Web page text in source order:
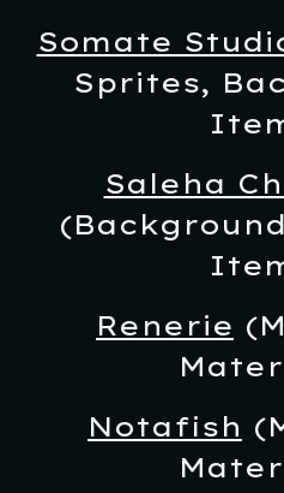
Somate
Sprites,
Saleha
Renerie
Notafish